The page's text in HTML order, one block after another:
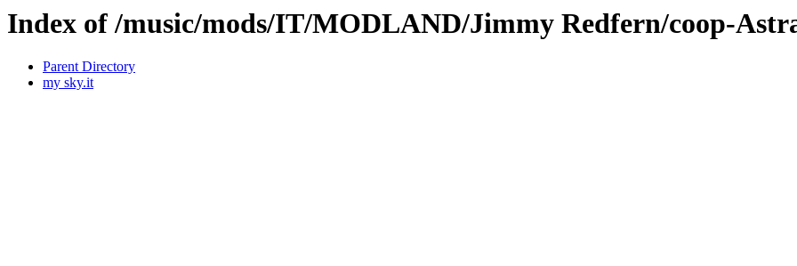
Index of /music/mods/IT/MODLAND/Jimmy Redfern/coop-
Parent Directory
my sky.it